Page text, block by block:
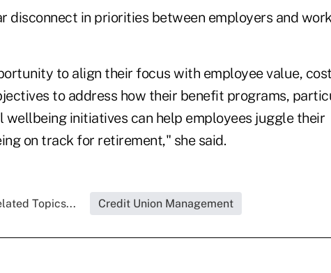
disconnect in priorities between employers and
to align their focus with employee value, cost
to address how their benefit programs,
wellbeing initiatives can help employees juggle their
on track for retirement," she said.
Topics... Credit Union Management